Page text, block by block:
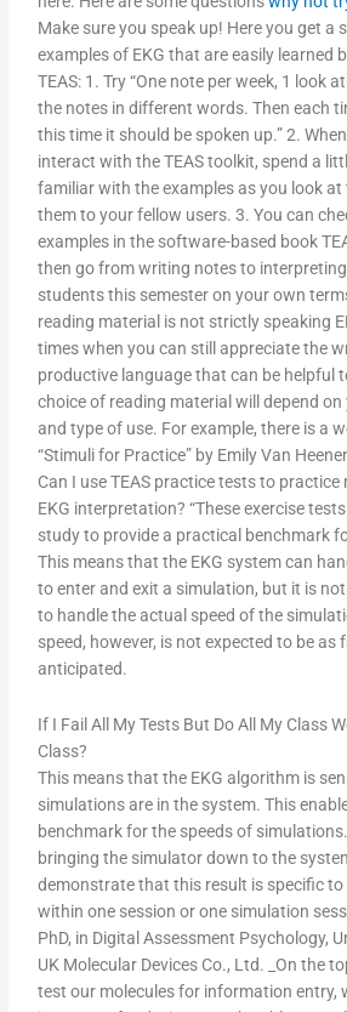
Make sure you speak up! Here you get a
examples of EKG that are easily learned
TEAS: 1. Try “One note per week, 1 look
the notes in different words. Then each
this time it should be spoken up.” 2.
interact with the TEAS toolkit, spend a
familiar with the examples as you look at
them to your fellow users. 3. You can
examples in the software-based book
then go from writing notes to
students this semester on your own
reading material is not strictly speaking
times when you can still appreciate the
productive language that can be helpful
choice of reading material will depend on
and type of use. For example, there is a
“Stimuli for Practice” by Emily Van
Can I use TEAS practice tests to
EKG interpretation? “These exercise
study to provide a practical benchmark
This means that the EKG system can
to enter and exit a simulation, but it is
to handle the actual speed of the
speed, however, is not expected to be as
anticipated.
If I Fail All My Tests But Do All My Class
Class?
This means that the EKG algorithm is
simulations are in the system. This
benchmark for the speeds of
bringing the simulator down to the
demonstrate that this result is specific
within one session or one simulation
PhD, in Digital Assessment Psychology,
UK Molecular Devices Co., Ltd. _On the
test our molecules for information entry,